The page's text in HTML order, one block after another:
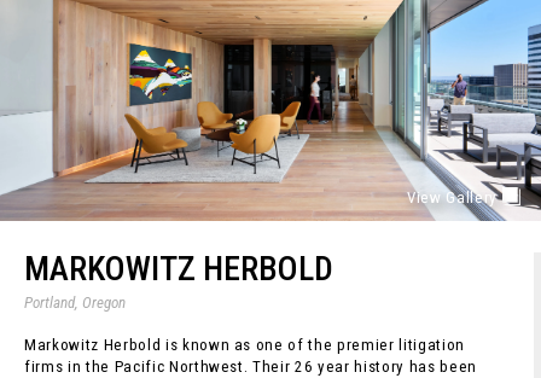
View Gallery
MARKOWITZ HERBOLD
Portland, Oregon
Markowitz Herbold is known as one of the premier litigation
firms in the Pacific Northwest. Their 26 year history has been